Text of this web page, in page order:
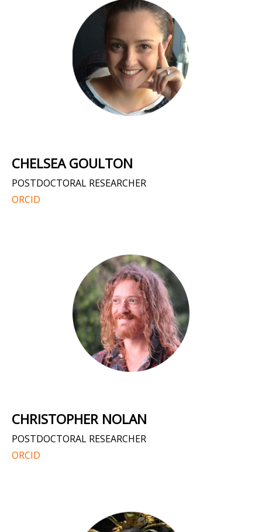
CHELSEA GOULTON
POSTDOCTORAL RESEARCHER
ORCID
CHRISTOPHER NOLAN
POSTDOCTORAL RESEARCHER
ORCID